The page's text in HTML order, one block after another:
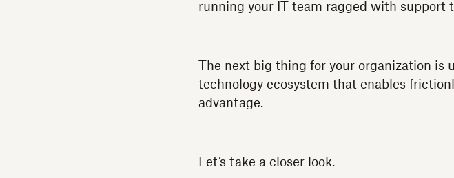
running your IT team ragged with support
The next big thing for your organization
technology ecosystem that enables
advantage.
Let’s take a closer look.